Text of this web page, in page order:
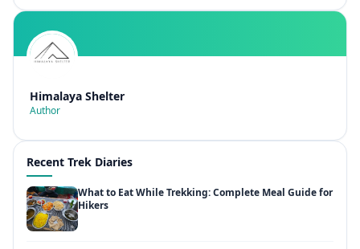
Himalaya Shelter
Author
Recent Trek Diaries
What to Eat While Trekking: Complete Meal Guide for
Hikers